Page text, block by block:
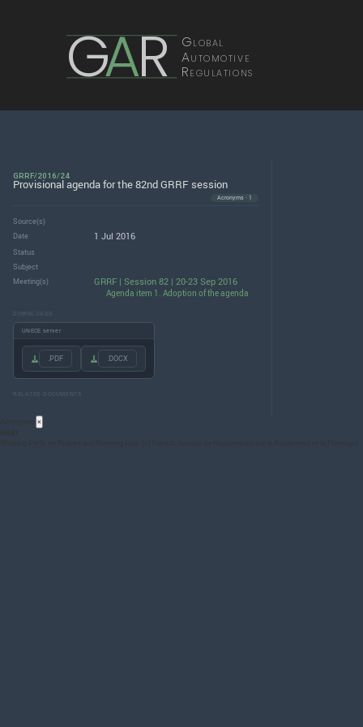
GAR Global
Automotive
Regulations
GRRF/2016/24
Provisional agenda for the 82nd GRRF session
Acronyms · 1
Source(s)
Date
1 Jul 2016
Status
Subject
Meeting(s)
GRRF | Session 82 | 20-23 Sep 2016
Agenda item 1. Adoption of the agenda
DOWNLOADS
UNECE server
.PDF .DOCX
RELATED DOCUMENTS
×
GRRF
Working Party on Brakes and Running Gear (cf French: Groupe de Rapporteurs sur le Roulement et le Freinage)